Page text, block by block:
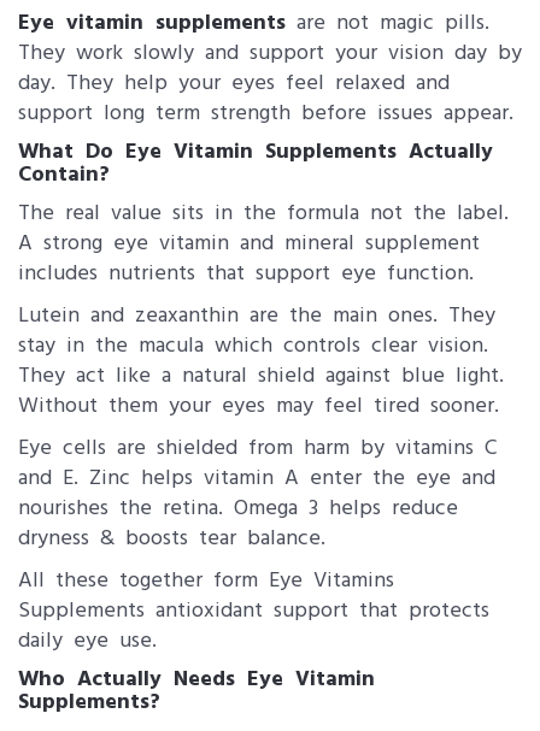
Eye vitamin supplements are not magic pills.
They work slowly and support your vision day by
day. They help your eyes feel relaxed and
support long term strength before issues appear.
What Do Eye Vitamin Supplements Actually
Contain?
The real value sits in the formula not the label.
A strong eye vitamin and mineral supplement
includes nutrients that support eye function.
Lutein and zeaxanthin are the main ones. They
stay in the macula which controls clear vision.
They act like a natural shield against blue light.
Without them your eyes may feel tired sooner.
Eye cells are shielded from harm by vitamins C
and E. Zinc helps vitamin A enter the eye and
nourishes the retina. Omega 3 helps reduce
dryness & boosts tear balance.
All these together form Eye Vitamins
Supplements antioxidant support that protects
daily eye use.
Who Actually Needs Eye Vitamin
Supplements?